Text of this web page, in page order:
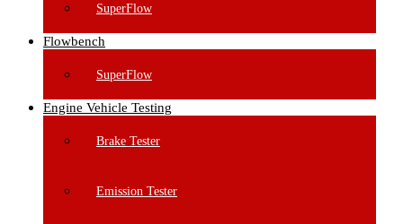
SuperFlow
Flowbench
SuperFlow
Engine Vehicle Testing
Brake Tester
Emission Tester